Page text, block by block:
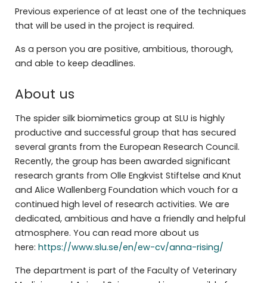
Previous experience of at least one of the techniques
that will be used in the project is required.
As a person you are positive, ambitious, thorough,
and able to keep deadlines.
About us
The spider silk biomimetics group at SLU is highly
productive and successful group that has secured
several grants from the European Research Council.
Recently, the group has been awarded significant
research grants from Olle Engkvist Stiftelse and Knut
and Alice Wallenberg Foundation which vouch for a
continued high level of research activities. We are
dedicated, ambitious and have a friendly and helpful
atmosphere. You can read more about us
here: https://www.slu.se/en/ew-cv/anna-rising/
The department is part of the Faculty of Veterinary